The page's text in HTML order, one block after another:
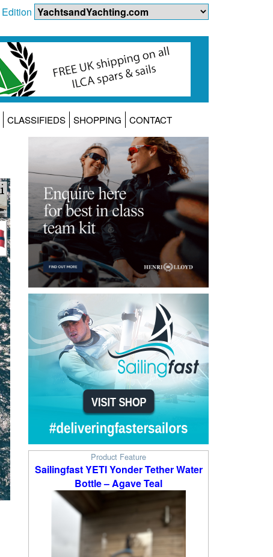
Edition
CLASSIFIEDS SHOPPING CONTACT
Product Feature
Sailingfast YETI Yonder Tether Water
Bottle – Agave Teal